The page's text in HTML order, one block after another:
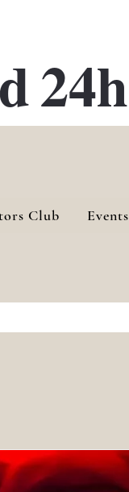
24h
Club Events